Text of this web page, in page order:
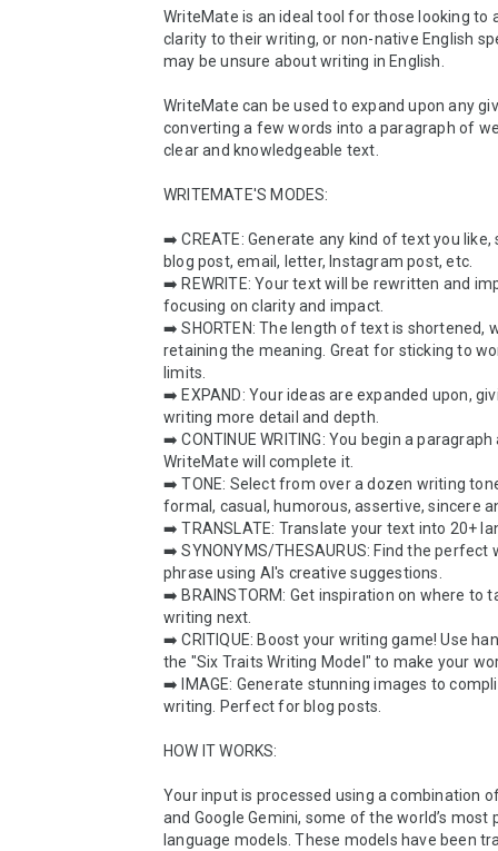
WriteMate is an ideal tool for those looking to
clarity to their writing, or non-native English
may be unsure about writing in English.
WriteMate can be used to expand upon any
converting a few words into a paragraph of
clear and knowledgeable text.
WRITEMATE'S MODES:
➡️ CREATE: Generate any kind of text you like,
blog post, email, letter, Instagram post, etc.
➡️ REWRITE: Your text will be rewritten and
focusing on clarity and impact.
➡️ SHORTEN: The length of text is shortened,
retaining the meaning. Great for sticking to
limits.
➡️ EXPAND: Your ideas are expanded upon,
writing more detail and depth.
➡️ CONTINUE WRITING: You begin a paragraph
WriteMate will complete it.
➡️ TONE: Select from over a dozen writing
formal, casual, humorous, assertive, sincere
➡️ TRANSLATE: Translate your text into 20+
➡️ SYNONYMS/THESAURUS: Find the perfect
phrase using AI's creative suggestions.
➡️ BRAINSTORM: Get inspiration on where to
writing next.
➡️ CRITIQUE: Boost your writing game! Use
the "Six Traits Writing Model" to make your
➡️ IMAGE: Generate stunning images to
writing. Perfect for blog posts.
HOW IT WORKS:
Your input is processed using a combination
and Google Gemini, some of the world’s most
language models. These models have been